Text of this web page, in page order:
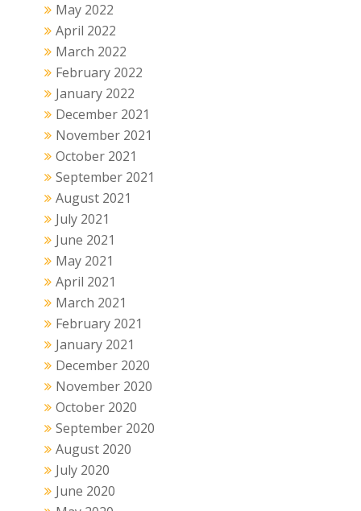
May 2022
April 2022
March 2022
February 2022
January 2022
December 2021
November 2021
October 2021
September 2021
August 2021
July 2021
June 2021
May 2021
April 2021
March 2021
February 2021
January 2021
December 2020
November 2020
October 2020
September 2020
August 2020
July 2020
June 2020